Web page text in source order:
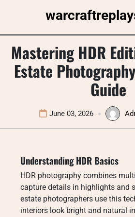
Mastering HDR
Estate
Guide
June 03, 2026
Understanding HDR Basics
HDR photography combines
capture details in highlights and
estate photographers use this
interiors look bright and natural